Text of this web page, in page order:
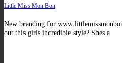
Little Miss Mon Bon
New branding for
out this girls incredible style? Shes a